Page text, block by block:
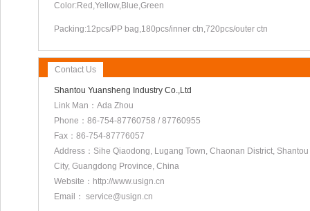
Color:Red,Yellow,Blue,Green
Packing:12pcs/PP bag,180pcs/inner ctn,720pcs/outer ctn
Contact Us
Shantou Yuansheng Industry Co.,Ltd
Link Man：Ada Zhou
Phone：86-754-87760758 / 87760955
Fax：86-754-87776057
Address：Sihe Qiaodong, Lugang Town, Chaonan District, Shantou
City, Guangdong Province, China
Website：http://www.usign.cn
Email： service@usign.cn